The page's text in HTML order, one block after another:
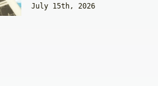
July 15th, 2026